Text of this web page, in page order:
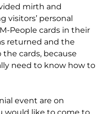
mirth and
visitors’ personal
People cards in their
returned and the
cards, because
need to know how to
event are on